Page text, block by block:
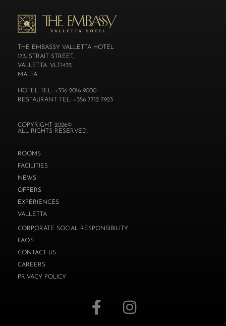
THE EMBASSY VALLETTA HOTEL
173, STRAIT STREET,
VALLETTA. VLT1435
MALTA
HOTEL TEL: +356 2016 9000
RESTAURANT TEL: +356 7712 7923
COPYRIGHT 2026©
ALL RIGHTS RESERVED.
ROOMS
FACILITIES
NEWS
OFFERS
EXPERIENCES
VALLETTA
CORPORATE SOCIAL RESPONSIBILITY
FAQS
CONTACT US
CAREERS
PRIVACY POLICY